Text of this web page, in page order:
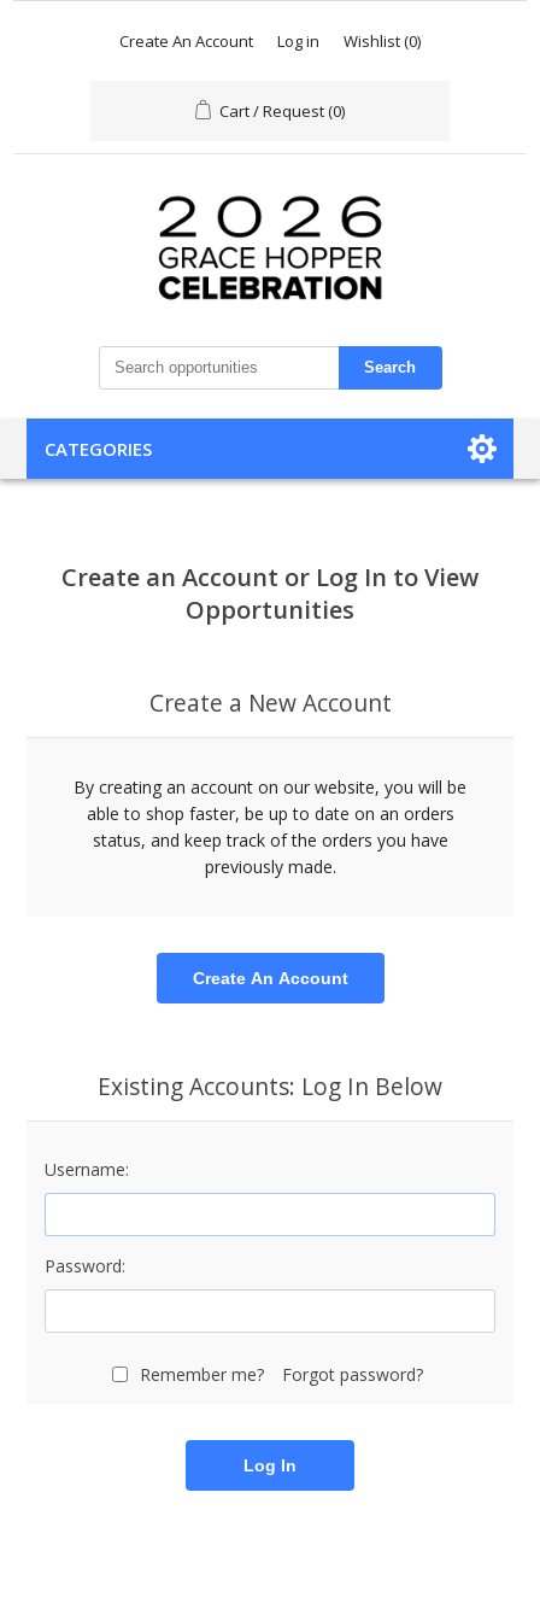
Create An Account Log in Wishlist(0)
Cart / Request(0)
Search
CATEGORIES
Create an Account or Log In to View
Opportunities
Create a New Account
By creating an account on our website, you will be
able to shop faster, be up to date on an orders
status, and keep track of the orders you have
previously made.
Create An Account
Existing Accounts: Log In Below
Username:
Password:
Remember me? Forgot password?
Log In